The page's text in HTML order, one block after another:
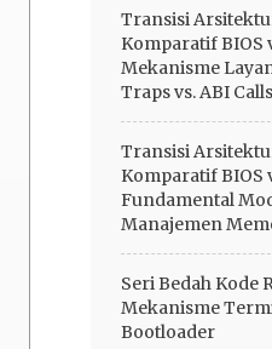
Transisi
Komparatif BIOS
Mekanisme
Traps vs. ABI
Transisi
Komparatif BIOS
Fundamental
Manajemen
Seri Bedah Kode
Mekanisme
Bootloader